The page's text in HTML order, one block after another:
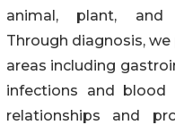
animal, plant, and
Through diagnosis,
areas including
infections and
relationships and